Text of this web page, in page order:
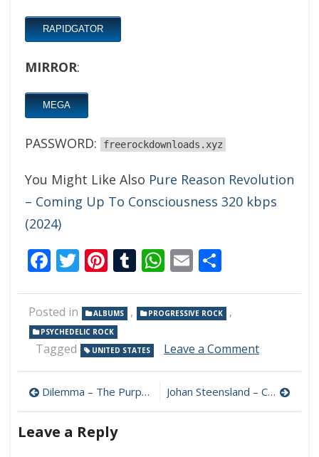
RAPIDGATOR
MIRROR:
MEGA
PASSWORD: freerockdownloads.xyz
You Might Like Also Pure Reason Revolution
– Coming Up To Consciousness 320 kbps
(2024)
Facebook
Twitter
Pinterest
Tumblr
WhatsApp
Email
Posted in ALBUMS , PROGRESSIVE ROCK ,
PSYCHEDELIC ROCK
Tagged UNITED STATES Leave a Commenton
Code
–
Post
navigation
Dilemma – The Purpose Paradox 320 kbps (2024) Johan Steensland – Crossfade 320 kbps (2024)
Leave a Reply